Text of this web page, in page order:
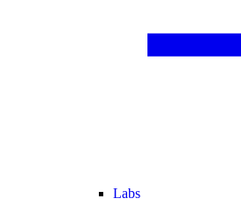
Labs